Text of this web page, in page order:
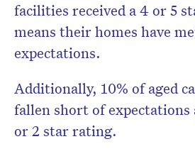
facilities received a 4 or 5
means their homes have
expectations.
Additionally, 10% of aged
fallen short of expectations
or 2 star rating.